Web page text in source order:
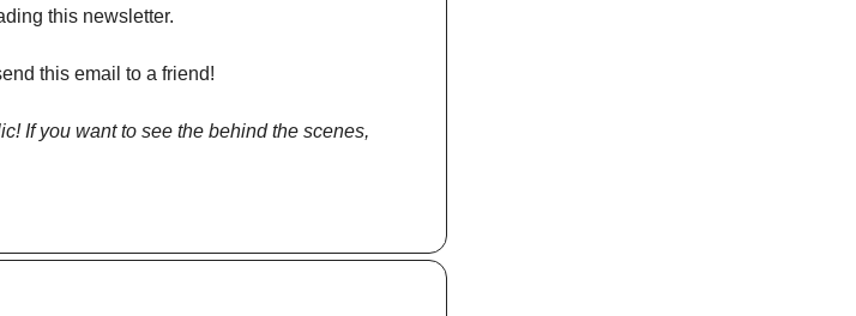
this newsletter.
this email to a friend!
If you want to see the behind the scenes,